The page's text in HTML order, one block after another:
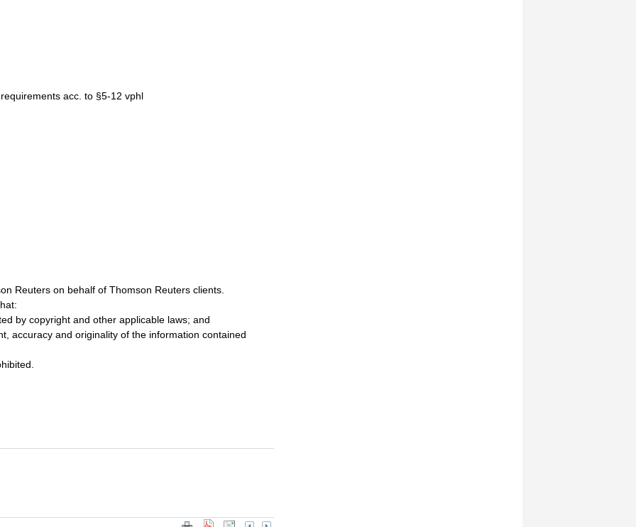
acc. to §5-12 vphl
Reuters on behalf of Thomson Reuters clients.
by copyright and other applicable laws; and
accuracy and originality of the information contained